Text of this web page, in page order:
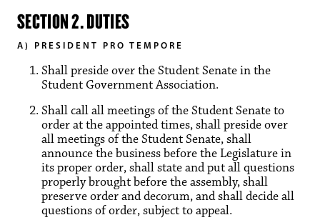
SECTION 2. DUTIES
A) PRESIDENT PRO TEMPORE
Shall preside over the Student Senate in the
Student Government Association.
Shall call all meetings of the Student Senate to
order at the appointed times, shall preside over
all meetings of the Student Senate, shall
announce the business before the Legislature in
its proper order, shall state and put all questions
properly brought before the assembly, shall
preserve order and decorum, and shall decide all
questions of order, subject to appeal.